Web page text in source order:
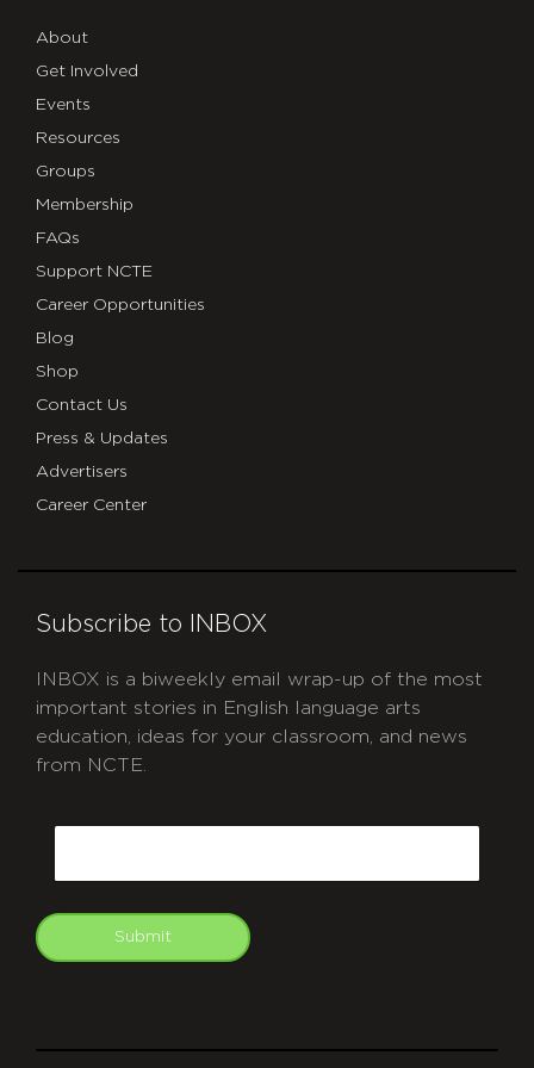
About
Get Involved
Events
Resources
Groups
Membership
FAQs
Support NCTE
Career Opportunities
Blog
Shop
Contact Us
Press & Updates
Advertisers
Career Center
Subscribe to INBOX
INBOX is a biweekly email wrap-up of the most
important stories in English language arts
education, ideas for your classroom, and news
from NCTE.
Submit